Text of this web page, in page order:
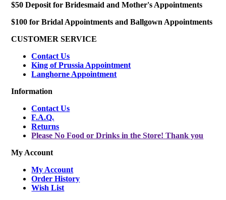
$50 Deposit for Bridesmaid and Mother's Appointments
$100 for Bridal Appointments and Ballgown Appointments
CUSTOMER SERVICE
Contact Us
King of Prussia Appointment
Langhorne Appointment
Information
Contact Us
F.A.Q.
Returns
Please No Food or Drinks in the Store! Thank you
My Account
My Account
Order History
Wish List